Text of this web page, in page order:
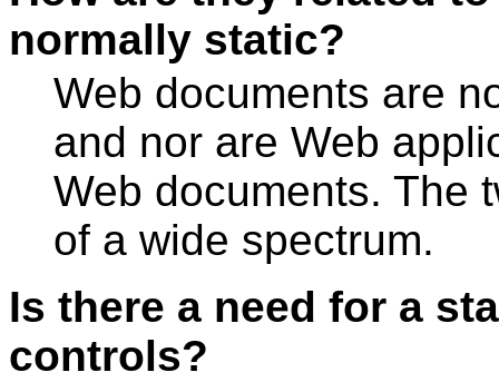
normally static?
Web documents are
and nor are Web
Web documents. The
of a wide spectrum.
Is there a need for a
controls?